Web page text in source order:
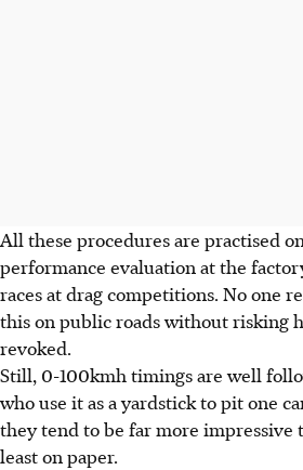
All these procedures are practised
performance evaluation at the
races at drag competitions. No one
this on public roads without risking
revoked.
Still, 0-100kmh timings are well
who use it as a yardstick to pit one
they tend to be far more impressive
least on paper.